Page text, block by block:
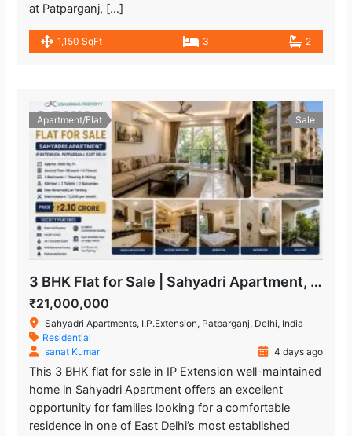
at Patparganj, […]
1,150 SqFt 3 2
Apartment/Flat Sale
3 BHK Flat for Sale | Sahyadri Apartment, IP Extension Patparganj
₹21,000,000
Sahyadri Apartments, I.P.Extension, Patparganj, Delhi, India
Residential
sanat Kumar
4 days ago
This 3 BHK flat for sale in IP Extension well-maintained
home in Sahyadri Apartment offers an excellent
opportunity for families looking for a comfortable
residence in one of East Delhi’s most established